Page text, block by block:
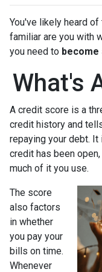
You've likely heard
familiar are you with
you need to become
What's
A credit score is a
credit history and
repaying your debt.
credit has been
much of it you use.
The score
also factors
in whether
you pay your
bills on time.
Whenever